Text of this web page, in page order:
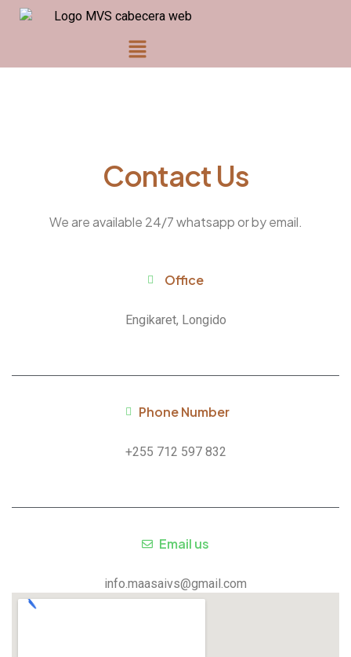
Contact Us
We are available 24/7 whatsapp or by email.
Office
Engikaret, Longido
Phone Number
+255 712 597 832
Email us
info.maasaivs@gmail.com